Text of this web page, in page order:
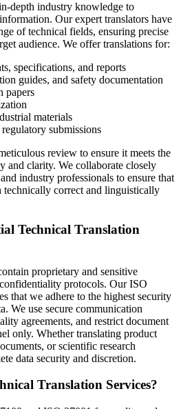
depth industry knowledge to
Our expert translators have
of technical fields, ensuring precise
audience. We offer translations for:
specifications, and reports
guides, and safety documentation
papers
materials
submissions
review to ensure it meets the
and clarity. We collaborate closely
industry professionals to ensure that
technically correct and linguistically
Technical Translation
proprietary and sensitive
protocols. Our ISO
that we adhere to the highest security
We use secure communication
agreements, and restrict document
only. Whether translating product
or scientific research
data security and discretion.
Translation Services?